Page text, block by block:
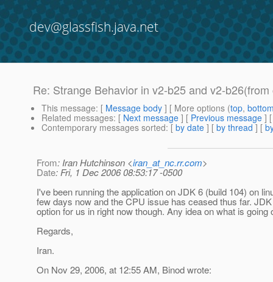
dev@glassfish.java.net
Re: Strange Behavior in v2-b25 and v2-b26(from
This message: [ Message body ] [ More options (top,
Related messages: [ Next message ] [ Previous message ]
Contemporary messages sorted: [ by date ] [ by thread ] [
From: Iran Hutchinson <iran_at_nc.rr.com>
Date: Fri, 1 Dec 2006 08:53:17 -0500
I've been running the application on JDK 6 (build 104) on
few days now and the CPU issue has ceased thus far.
option for us in right now though. Any idea on what is going
Regards,
Iran.
On Nov 29, 2006, at 12:55 AM, Binod wrote: